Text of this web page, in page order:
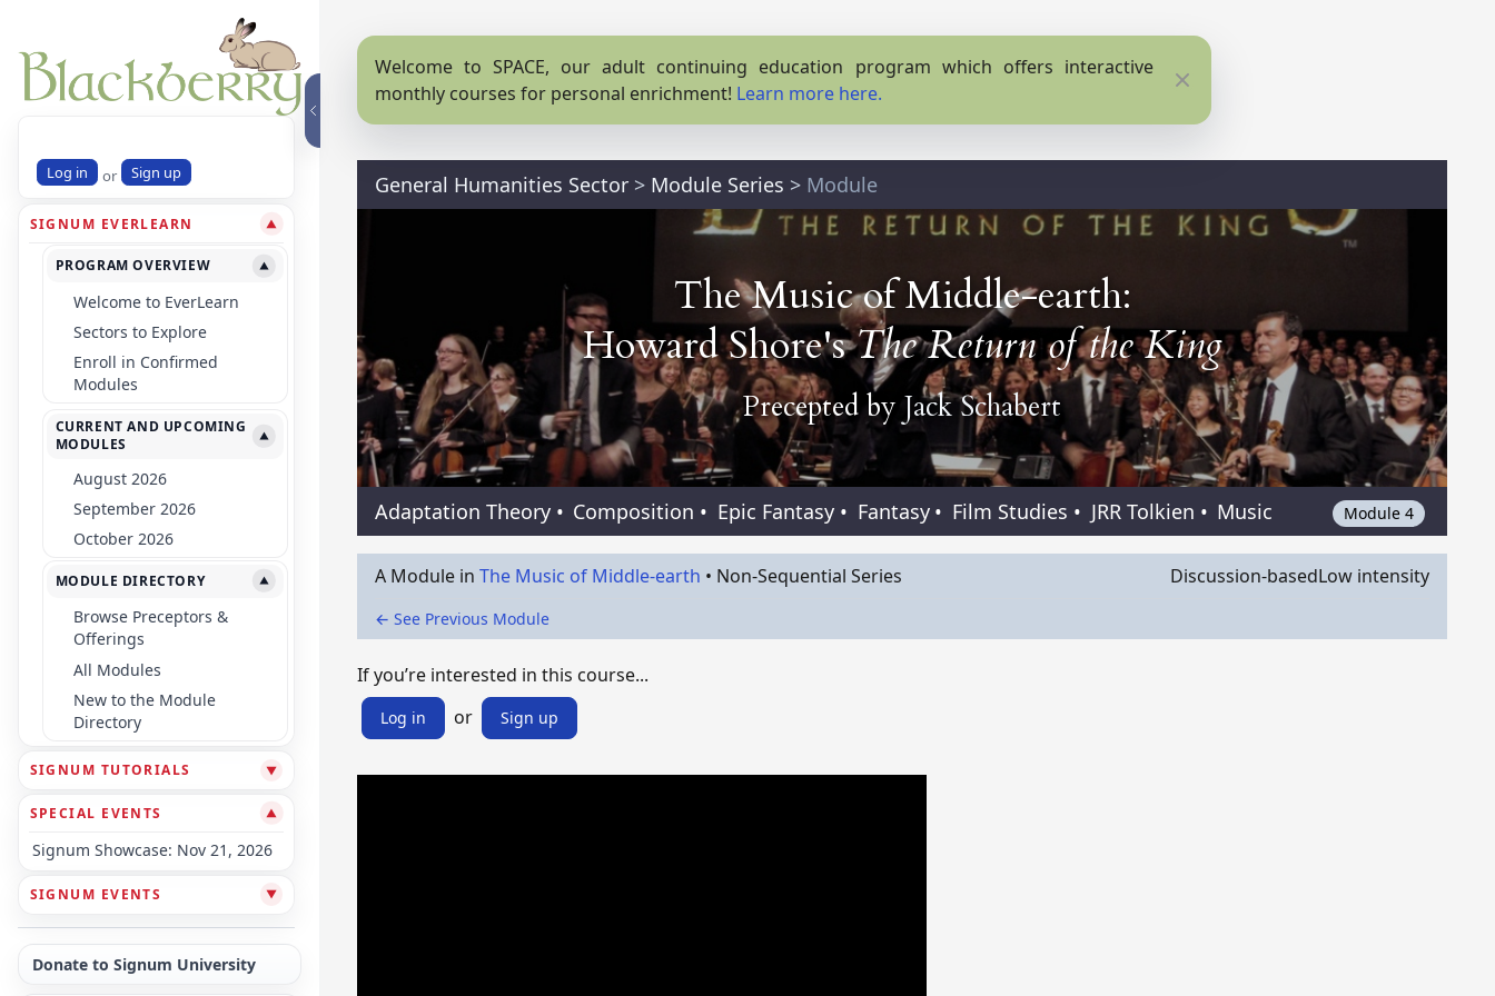
Log in or Sign up
SIGNUM EVERLEARN ▼
PROGRAM OVERVIEW ▼
Welcome to EverLearn
Sectors to Explore
Enroll in Confirmed
Modules
CURRENT AND UPCOMING
MODULES
▼
August 2026
September 2026
October 2026
MODULE DIRECTORY ▼
Browse Preceptors &
Offerings
All Modules
New to the Module
Directory
SIGNUM TUTORIALS ▼
SPECIAL EVENTS ▼
Signum Showcase: Nov 21, 2026
SIGNUM EVENTS ▼
Donate to Signum University
Welcome to SPACE, our adult continuing education program which offers interactive
monthly courses for personal enrichment! Learn more here. Close
General Humanities Sector > Module Series > Module
The Music of Middle-earth:
Howard Shore'sThe Return of the King
Precepted by Jack Schabert
Adaptation Theory • Composition • Epic Fantasy • Fantasy • Film Studies • JRR Tolkien • Music Module 4
A Module in The Music of Middle-earth • Non-Sequential Series Discussion-basedLow intensity
← See Previous Module
If you’re interested in this course...
Log in or Sign up